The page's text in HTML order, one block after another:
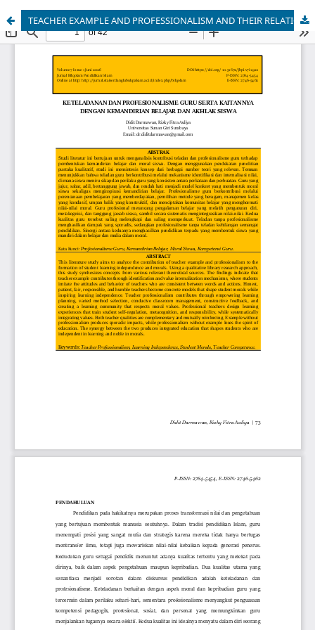
TEACHER EXAMPLE AND PROFESSIONALISM AND THEIR RELATIONSHIP WITH STUDENT LEARNING INDEPENDENCE AND MORALS